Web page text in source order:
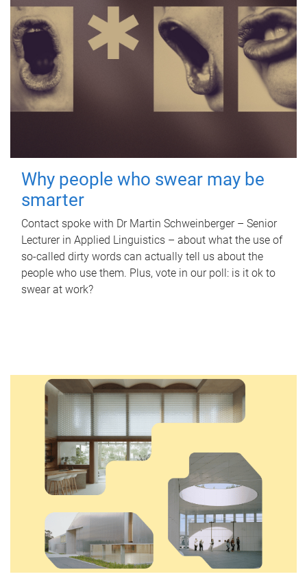
Why people who swear may be
smarter
Contact spoke with Dr Martin Schweinberger – Senior
Lecturer in Applied Linguistics – about what the use of
so-called dirty words can actually tell us about the
people who use them. Plus, vote in our poll: is it ok to
swear at work?